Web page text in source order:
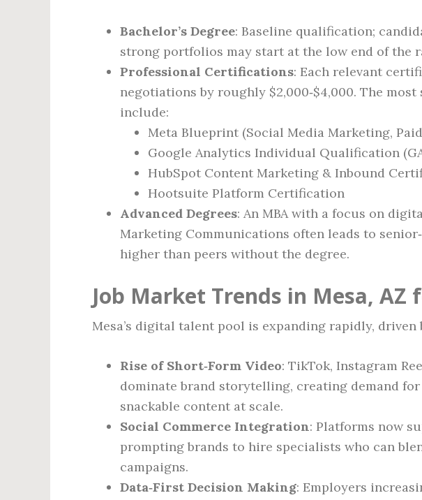
Bachelor’s Degree: Baseline qualification;
strong portfolios may start at the low end of the
Professional Certifications: Each relevant
negotiations by roughly $2,000‑$4,000. The
include:
Meta Blueprint (Social Media Marketing,
Google Analytics Individual Qualification
HubSpot Content Marketing & Inbound
Hootsuite Platform Certification
Advanced Degrees: An MBA with a focus on
Marketing Communications often leads to
higher than peers without the degree.
Job Market Trends in Mesa, AZ
Mesa’s digital talent pool is expanding rapidly, driven
Rise of Short‑Form Video: TikTok, Instagram
dominate brand storytelling, creating demand
snackable content at scale.
Social Commerce Integration: Platforms now
prompting brands to hire specialists who can
campaigns.
Data‑First Decision Making: Employers